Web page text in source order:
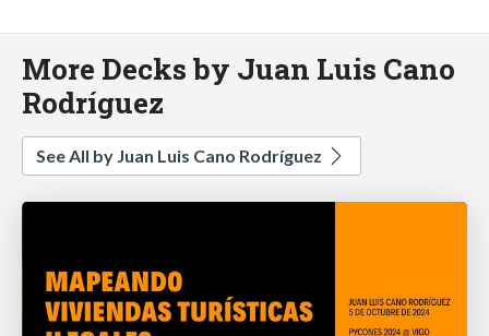
More Decks by Juan Luis Cano
Rodríguez
See All by Juan Luis Cano Rodríguez